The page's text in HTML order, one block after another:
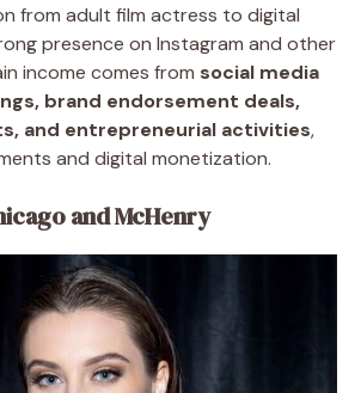
from adult film actress to digital
presence on Instagram and other
income comes from social media
brand endorsement deals,
and entrepreneurial activities,
and digital monetization.
and McHenry